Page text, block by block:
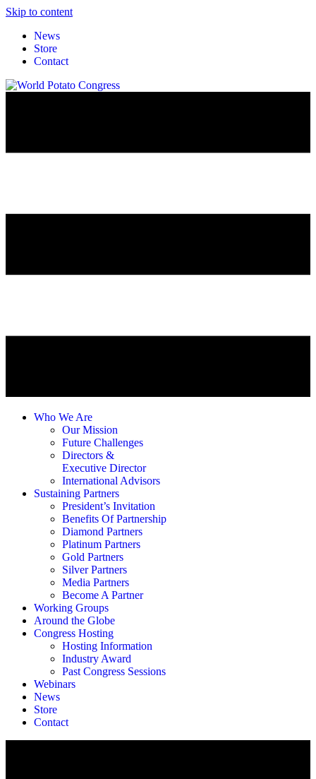
Skip to content
News
Store
Contact
Who We Are
Our Mission
Future Challenges
Directors &
Executive Director
International Advisors
Sustaining Partners
President’s Invitation
Benefits Of Partnership
Diamond Partners
Platinum Partners
Gold Partners
Silver Partners
Media Partners
Become A Partner
Working Groups
Around the Globe
Congress Hosting
Hosting Information
Industry Award
Past Congress Sessions
Webinars
News
Store
Contact